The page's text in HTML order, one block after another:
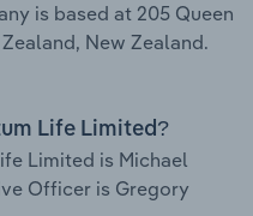
is based at 205 Queen
New Zealand.
Life Limited?
Limited is Michael
Officer is Gregory